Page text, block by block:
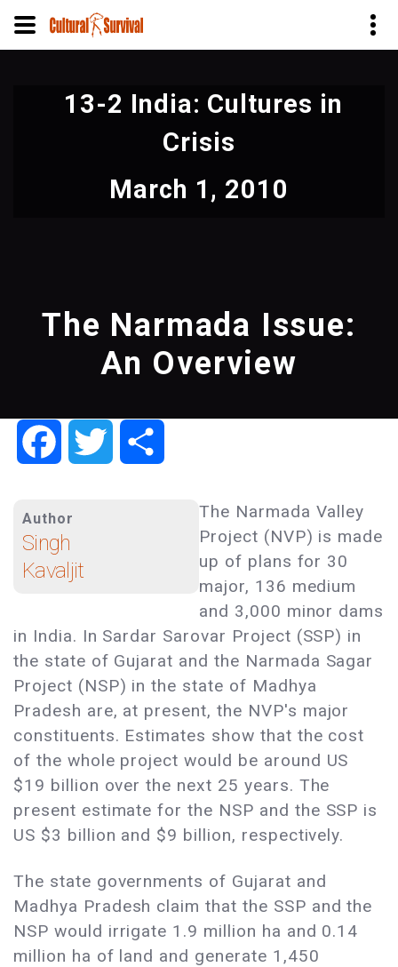
13-2 India: Cultures in
Crisis
March 1, 2010
The Narmada Issue:
An Overview
FacebookTwitter
Author
Singh
Kavaljit
The Narmada Valley
Project (NVP) is made
up of plans for 30
major, 136 medium
and 3,000 minor dams
in India. In Sardar Sarovar Project (SSP) in
the state of Gujarat and the Narmada Sagar
Project (NSP) in the state of Madhya
Pradesh are, at present, the NVP's major
constituents. Estimates show that the cost
of the whole project would be around US
$19 billion over the next 25 years. The
present estimate for the NSP and the SSP is
US $3 billion and $9 billion, respectively.
The state governments of Gujarat and
Madhya Pradesh claim that the SSP and the
NSP would irrigate 1.9 million ha and 0.14
million ha of land and generate 1,450